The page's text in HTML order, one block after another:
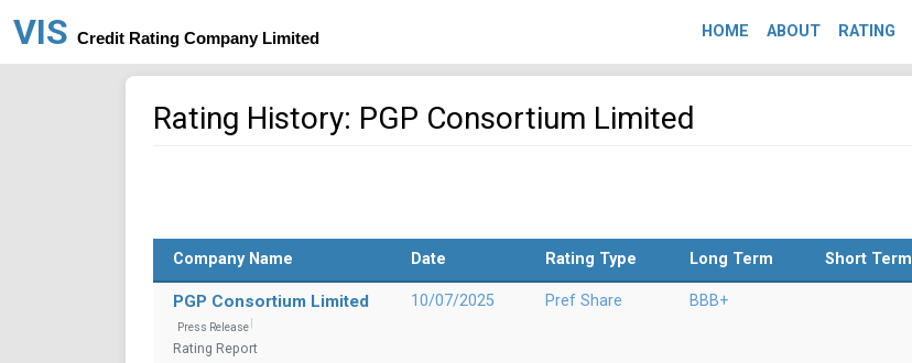
VIS Credit Rating Company Limited HOME ABOUT RATING
Rating History: PGP Consortium Limited
Company Name Date Rating Type Long Term Short Term
PGP Consortium Limited
Press Release
Rating Report
10/07/2025 Pref Share BBB+